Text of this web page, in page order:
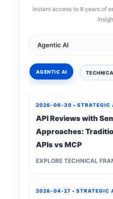
Instant access to 8 years of
AGENTIC AI
2026-06-30 • STRATEGIC
API Reviews with
Approaches:
APIs vs MCP
EXPLORE TECHNICAL
2026-04-27 • STRATEGIC